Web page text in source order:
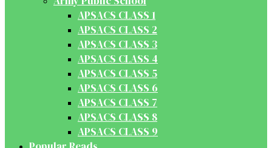
APSACS CLASS 1
APSACS CLASS 2
APSACS CLASS 3
APSACS CLASS 4
APSACS CLASS 5
APSACS CLASS 6
APSACS CLASS 7
APSACS CLASS 8
APSACS CLASS 9